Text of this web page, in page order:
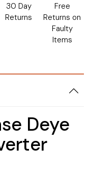
30 Day
Returns
Free
Returns on
Faulty
Items
Deye